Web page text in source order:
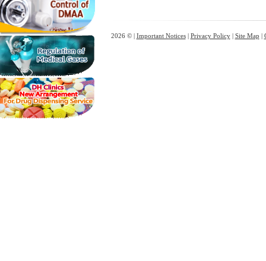
2026 © | Important Notices| Privacy Policy| Site Map |